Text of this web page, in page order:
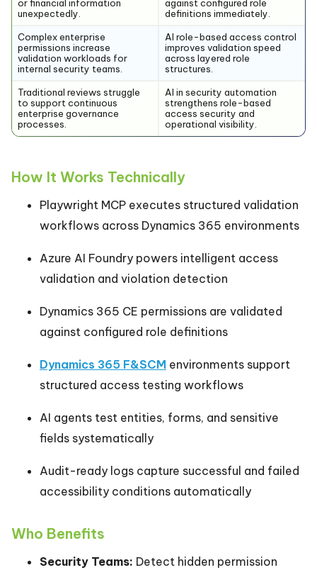
or financial information
unexpectedly.
against configured role
definitions immediately.
Complex enterprise
permissions increase
validation workloads for
internal security teams.
AI role-based access control
improves validation speed
across layered role
structures.
Traditional reviews struggle
to support continuous
enterprise governance
processes.
AI in security automation
strengthens role-based
access security and
operational visibility.
How It Works Technically
Playwright MCP executes structured validation
workflows across Dynamics 365 environments
Azure AI Foundry powers intelligent access
validation and violation detection
Dynamics 365 CE permissions are validated
against configured role definitions
Dynamics 365 F&SCM environments support
structured access testing workflows
AI agents test entities, forms, and sensitive
fields systematically
Audit-ready logs capture successful and failed
accessibility conditions automatically
Who Benefits
Security Teams: Detect hidden permission